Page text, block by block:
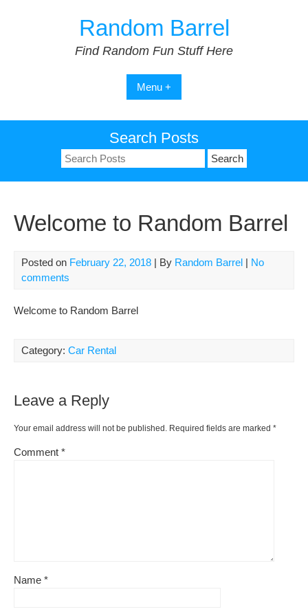
Random Barrel
Find Random Fun Stuff Here
Menu +
Search Posts
Search
for:
Welcome to Random Barrel
Posted on February 22, 2018 | By Random Barrel | No
comments
Welcome to Random Barrel
Category: Car Rental
Leave a Reply
Your email address will not be published. Required fields are marked *
Comment *
Name *